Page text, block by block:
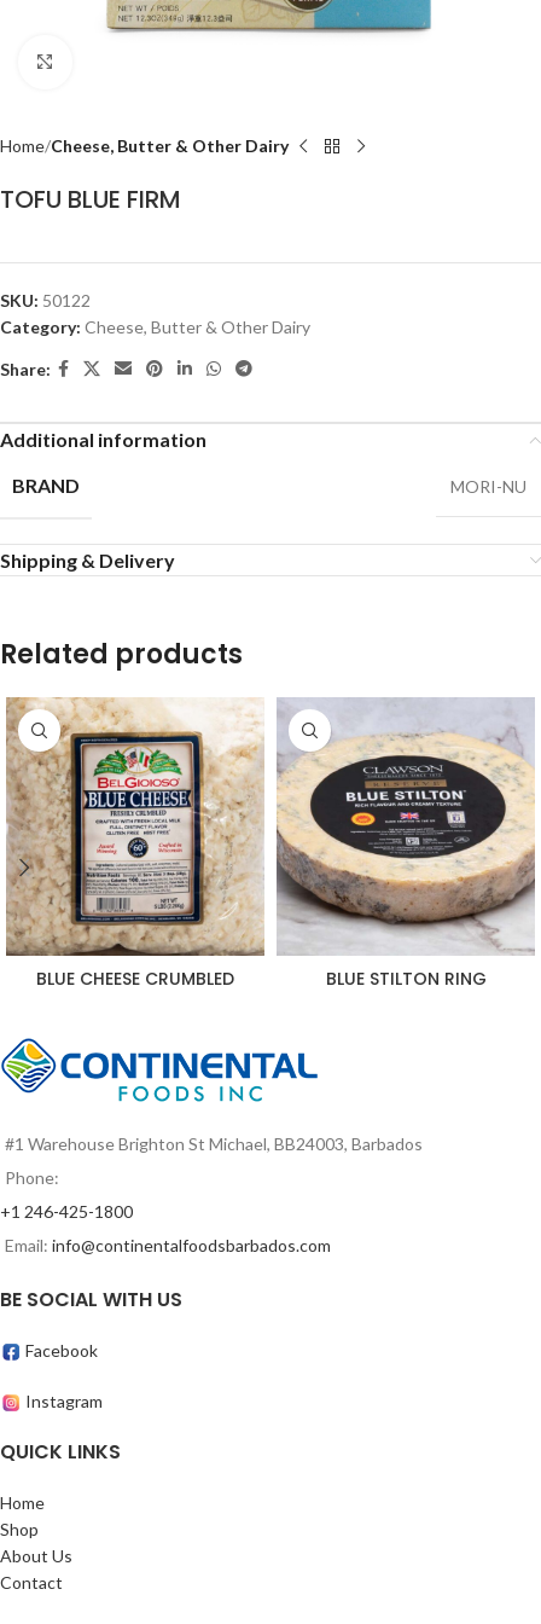
Home Cheese, Butter & Other Dairy
TOFU BLUE FIRM
SKU: 50122
Category: Cheese, Butter & Other Dairy
Share:
Additional information
BRAND
MORI-NU
Shipping & Delivery
Related products
BLUE CHEESE CRUMBLED BLUE STILTON RING
#1 Warehouse Brighton St Michael, BB24003, Barbados
Phone:
+1 246-425-1800
Email: info@continentalfoodsbarbados.com
BE SOCIAL WITH US
Facebook
Instagram
QUICK LINKS
Home
Shop
About Us
Contact